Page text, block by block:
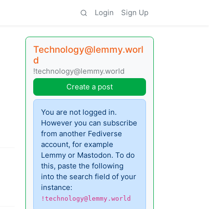
Login Sign Up
Technology@lemmy.worl
d
!technology@lemmy.world
Create a post
You are not logged in.
However you can subscribe
from another Fediverse
account, for example
Lemmy or Mastodon. To do
this, paste the following
into the search field of your
instance:
!technology@lemmy.world